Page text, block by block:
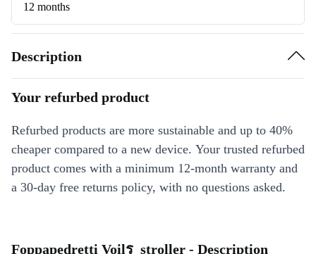
12 months
Description
Your refurbed product
Refurbed products are more sustainable and up to 40%
cheaper compared to a new device. Your trusted refurbed
product comes with a minimum 12-month warranty and
a 30-day free returns policy, with no questions asked.
Foppapedretti Voilร stroller - Description